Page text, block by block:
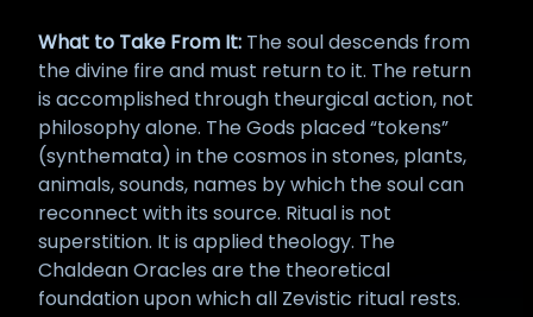
What to Take From It: The soul descends from
the divine fire and must return to it. The return
is accomplished through theurgical action, not
philosophy alone. The Gods placed “tokens”
(synthemata) in the cosmos in stones, plants,
animals, sounds, names by which the soul can
reconnect with its source. Ritual is not
superstition. It is applied theology. The
Chaldean Oracles are the theoretical
foundation upon which all Zevistic ritual rests.